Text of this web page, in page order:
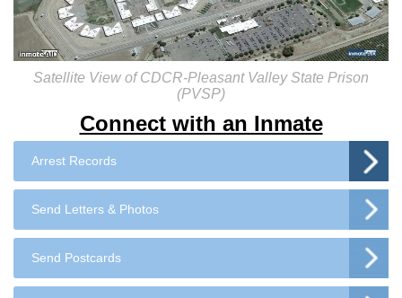
Connect with an Inmate
Arrest Records
Send Letters & Photos
Send Postcards
Satellite View of CDCR-Pleasant Valley State Prison
(PVSP)